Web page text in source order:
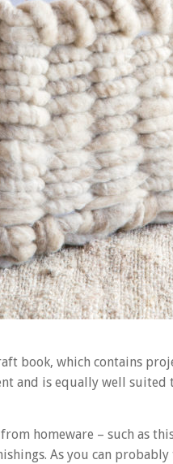
book, which contains
and is equally well suited
homeware – such as
As you can